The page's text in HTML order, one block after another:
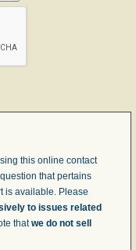
this online contact
that pertains
is available. Please
to issues related
thatwe do not sell